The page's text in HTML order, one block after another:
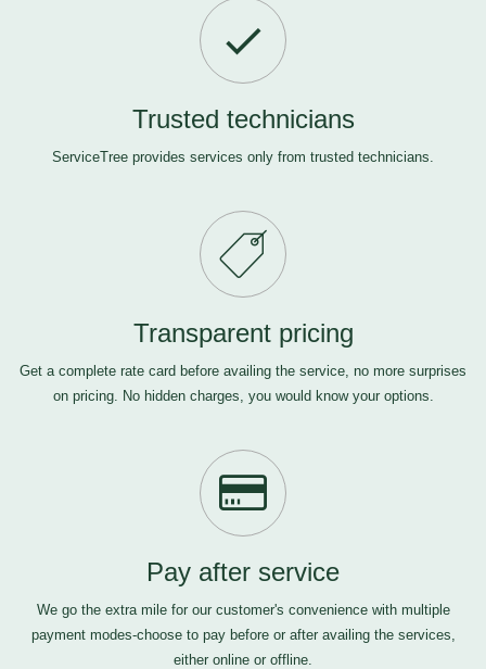
Trusted technicians
ServiceTree provides services only from trusted technicians.
Transparent pricing
Get a complete rate card before availing the service, no more surprises
on pricing. No hidden charges, you would know your options.
Pay after service
We go the extra mile for our customer's convenience with multiple
payment modes-choose to pay before or after availing the services,
either online or offline.